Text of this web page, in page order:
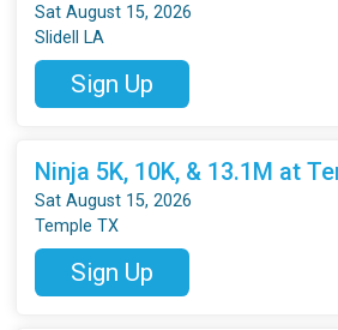
Sat August 15, 2026
Slidell LA
Sign Up
Ninja 5K, 10K, & 13.1M at
Sat August 15, 2026
Temple TX
Sign Up